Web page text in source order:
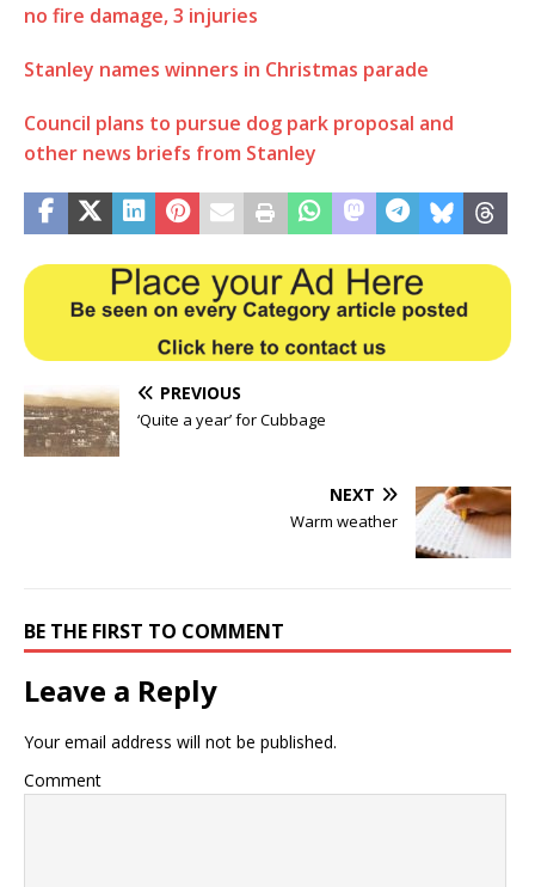
no fire damage, 3 injuries
Stanley names winners in Christmas parade
Council plans to pursue dog park proposal and
other news briefs from Stanley
PREVIOUS
‘Quite a year’ for Cubbage
NEXT
Warm weather
BE THE FIRST TO COMMENT
Leave a Reply
Your email address will not be published.
Comment